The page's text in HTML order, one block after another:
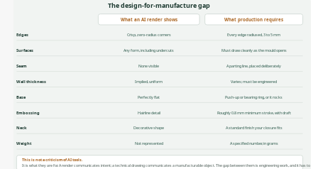
The design-for-manufacture gap
What an AI render shows What production requires
Edges Crisp, zero-radius corners Every edge radiused, 3 to 5 mm
Surfaces Any form, including undercuts Must draw cleanly as the mould opens
Seam None visible A parting line, placed deliberately
Wall thickness Implied, uniform Varies; must be engineered
Base Perfectly flat Push-up or bearing ring, or it rocks
Embossing Hairline detail Roughly 0.8 mm minimum stroke, with draft
Neck Decorative shape A standard finish your closure fits
Weight Not represented A specified number, in grams
This is not a criticism of AI tools.
It is what they are for. A render communicates intent; a technical drawing communicates a manufacturable object. The gap between them is engineering work, and it has to